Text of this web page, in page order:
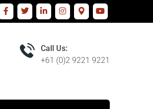
Call Us:
+61 (0)2 9221 9221